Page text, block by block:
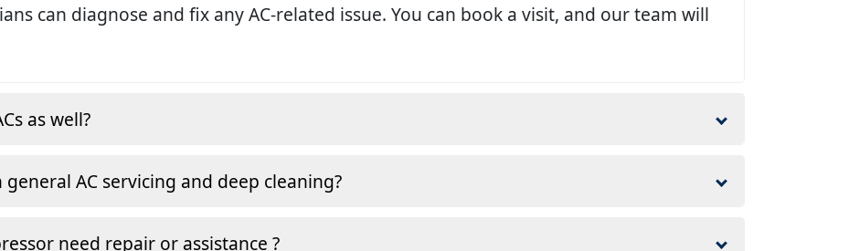
can diagnose and fix any AC-related issue. You can book a visit, and our team will
as well?
AC servicing and deep cleaning?
need repair or assistance ?